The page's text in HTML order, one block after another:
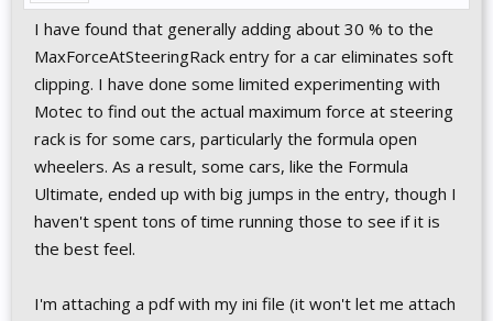
I have found that generally adding about 30 % to the
MaxForceAtSteeringRack entry for a car eliminates soft
clipping. I have done some limited experimenting with
Motec to find out the actual maximum force at steering
rack is for some cars, particularly the formula open
wheelers. As a result, some cars, like the Formula
Ultimate, ended up with big jumps in the entry, though I
haven't spent tons of time running those to see if it is
the best feel.
I'm attaching a pdf with my ini file (it won't let me attach